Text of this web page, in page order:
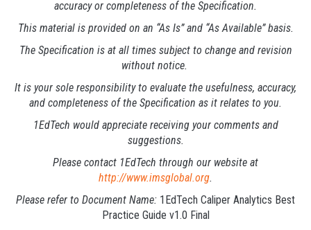
accuracy or completeness of the Specification.
This material is provided on an “As Is” and “As Available” basis.
The Specification is at all times subject to change and revision
without notice.
It is your sole responsibility to evaluate the usefulness, accuracy,
and completeness of the Specification as it relates to you.
1EdTech would appreciate receiving your comments and
suggestions.
Please contact 1EdTech through our website at
http://www.imsglobal.org.
Please refer to Document Name: 1EdTech Caliper Analytics Best
Practice Guide v1.0 Final